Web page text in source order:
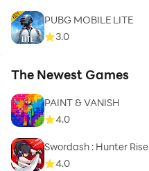
PUBG MOBILE LITE
3.0
The Newest Games
PAINT & VANISH
4.0
Swordash : Hunter Rise
4.0